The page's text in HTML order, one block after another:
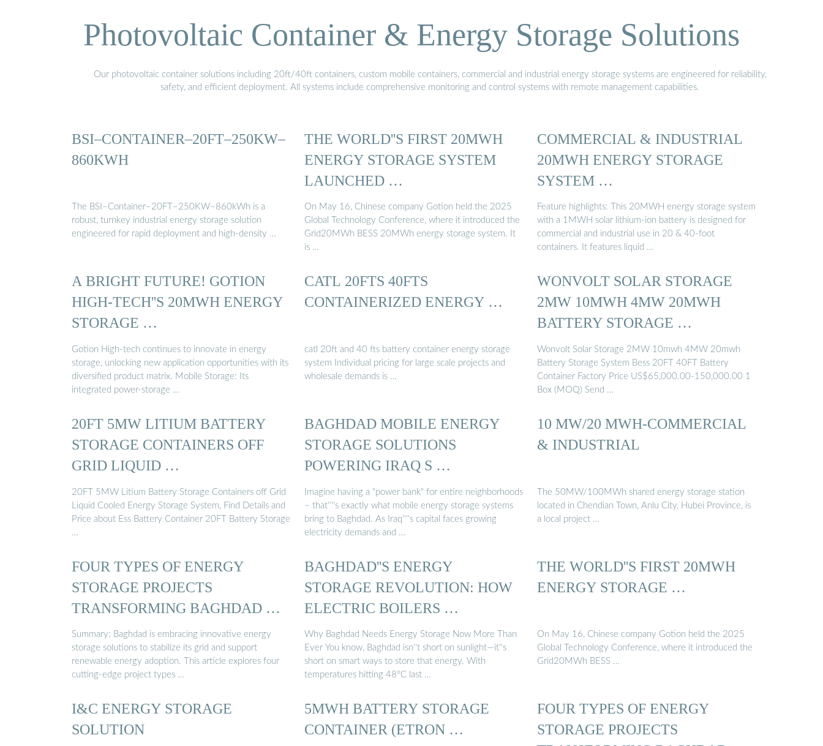
Photovoltaic Container & Energy Storage Solutions
Our photovoltaic container solutions including 20ft/40ft containers, custom mobile containers, commercial and industrial energy storage systems are engineered for reliability,
safety, and efficient deployment. All systems include comprehensive monitoring and control systems with remote management capabilities.
BSI–CONTAINER–20FT–250KW–
860KWH
The BSI–Container–20FT–250KW–860kWh is a
robust, turnkey industrial energy storage solution
engineered for rapid deployment and high-density …
THE WORLD''S FIRST 20MWH
ENERGY STORAGE SYSTEM
LAUNCHED …
On May 16, Chinese company Gotion held the 2025
Global Technology Conference, where it introduced the
Grid20MWh BESS 20MWh energy storage system. It
is …
COMMERCIAL & INDUSTRIAL
20MWH ENERGY STORAGE
SYSTEM …
Feature highlights: This 20MWH energy storage system
with a 1MWH solar lithium-ion battery is designed for
commercial and industrial use in 20 & 40-foot
containers. It features liquid …
A BRIGHT FUTURE! GOTION
HIGH-TECH''S 20MWH ENERGY
STORAGE …
Gotion High-tech continues to innovate in energy
storage, unlocking new application opportunities with its
diversified product matrix. Mobile Storage: Its
integrated power-storage …
CATL 20FTS 40FTS
CONTAINERIZED ENERGY …
catl 20ft and 40 fts battery container energy storage
system Individual pricing for large scale projects and
wholesale demands is …
WONVOLT SOLAR STORAGE
2MW 10MWH 4MW 20MWH
BATTERY STORAGE …
Wonvolt Solar Storage 2MW 10mwh 4MW 20mwh
Battery Storage System Bess 20FT 40FT Battery
Container Factory Price US$65,000.00-150,000.00 1
Box (MOQ) Send …
20FT 5MW LITIUM BATTERY
STORAGE CONTAINERS OFF
GRID LIQUID …
20FT 5MW Litium Battery Storage Containers off Grid
Liquid Cooled Energy Storage System, Find Details and
Price about Ess Battery Container 20FT Battery Storage
…
BAGHDAD MOBILE ENERGY
STORAGE SOLUTIONS
POWERING IRAQ S …
Imagine having a "power bank" for entire neighborhoods
– that''''s exactly what mobile energy storage systems
bring to Baghdad. As Iraq''''s capital faces growing
electricity demands and …
10 MW/20 MWH-COMMERCIAL
& INDUSTRIAL
The 50MW/100MWh shared energy storage station
located in Chendian Town, Anlu City, Hubei Province, is
a local project …
FOUR TYPES OF ENERGY
STORAGE PROJECTS
TRANSFORMING BAGHDAD …
Summary: Baghdad is embracing innovative energy
storage solutions to stabilize its grid and support
renewable energy adoption. This article explores four
cutting-edge project types …
BAGHDAD''S ENERGY
STORAGE REVOLUTION: HOW
ELECTRIC BOILERS …
Why Baghdad Needs Energy Storage Now More Than
Ever You know, Baghdad isn''t short on sunlight—it''s
short on smart ways to store that energy. With
temperatures hitting 48°C last …
THE WORLD''S FIRST 20MWH
ENERGY STORAGE …
On May 16, Chinese company Gotion held the 2025
Global Technology Conference, where it introduced the
Grid20MWh BESS …
I&C ENERGY STORAGE
SOLUTION
5MWH BATTERY STORAGE
CONTAINER (ETRON …
FOUR TYPES OF ENERGY
STORAGE PROJECTS